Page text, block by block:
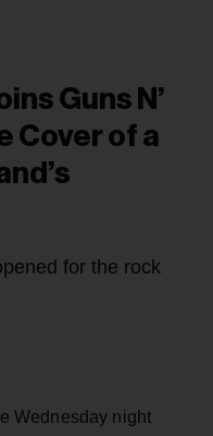
Guns N’
Cover of a
for the rock
Wednesday night